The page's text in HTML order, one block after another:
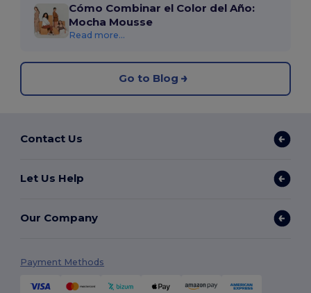
Cómo Combinar el Color del Año:
Mocha Mousse
Read more...
Go to Blog
Contact Us
Let Us Help
Our Company
Payment Methods